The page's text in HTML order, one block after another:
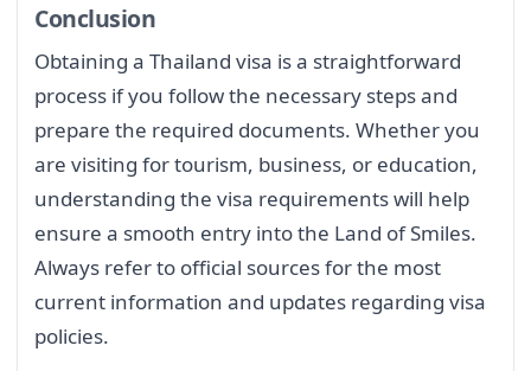
Conclusion
Obtaining a Thailand visa is a straightforward
process if you follow the necessary steps and
prepare the required documents. Whether you
are visiting for tourism, business, or education,
understanding the visa requirements will help
ensure a smooth entry into the Land of Smiles.
Always refer to official sources for the most
current information and updates regarding visa
policies.